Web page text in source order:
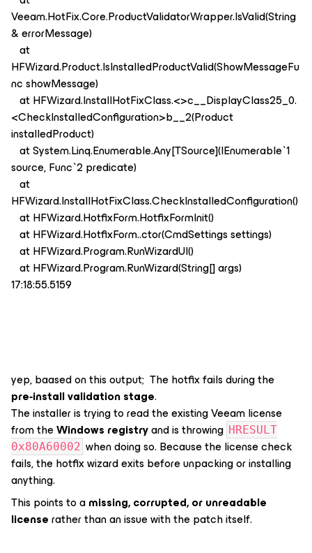
Veeam.HotFix.Core.ProductValidatorWrapper.IsValid(String
& errorMessage)
at
HFWizard.Product.IsInstalledProductValid(ShowMessageFu
nc showMessage)
at HFWizard.InstallHotFixClass.<>c__DisplayClass25_0.
<CheckInstalledConfiguration>b__2(Product
installedProduct)
at System.Linq.Enumerable.Any[TSource](IEnumerable`1
source, Func`2 predicate)
at
HFWizard.InstallHotFixClass.CheckInstalledConfiguration()
at HFWizard.HotfixForm.HotfixFormInit()
at HFWizard.HotfixForm..ctor(CmdSettings settings)
at HFWizard.Program.RunWizardUI()
at HFWizard.Program.RunWizard(String[] args)
17:18:55.5159
yep, baased on this output; The hotfix fails during the
pre‑install validation stage.
The installer is trying to read the existing Veeam license
from theWindows registryand is throwing HRESULT
0x80A60002 when doing so. Because the license check
fails, the hotfix wizard exits before unpacking or installing
anything.
This points to amissing, corrupted, or unreadable
licenserather than an issue with the patch itself.